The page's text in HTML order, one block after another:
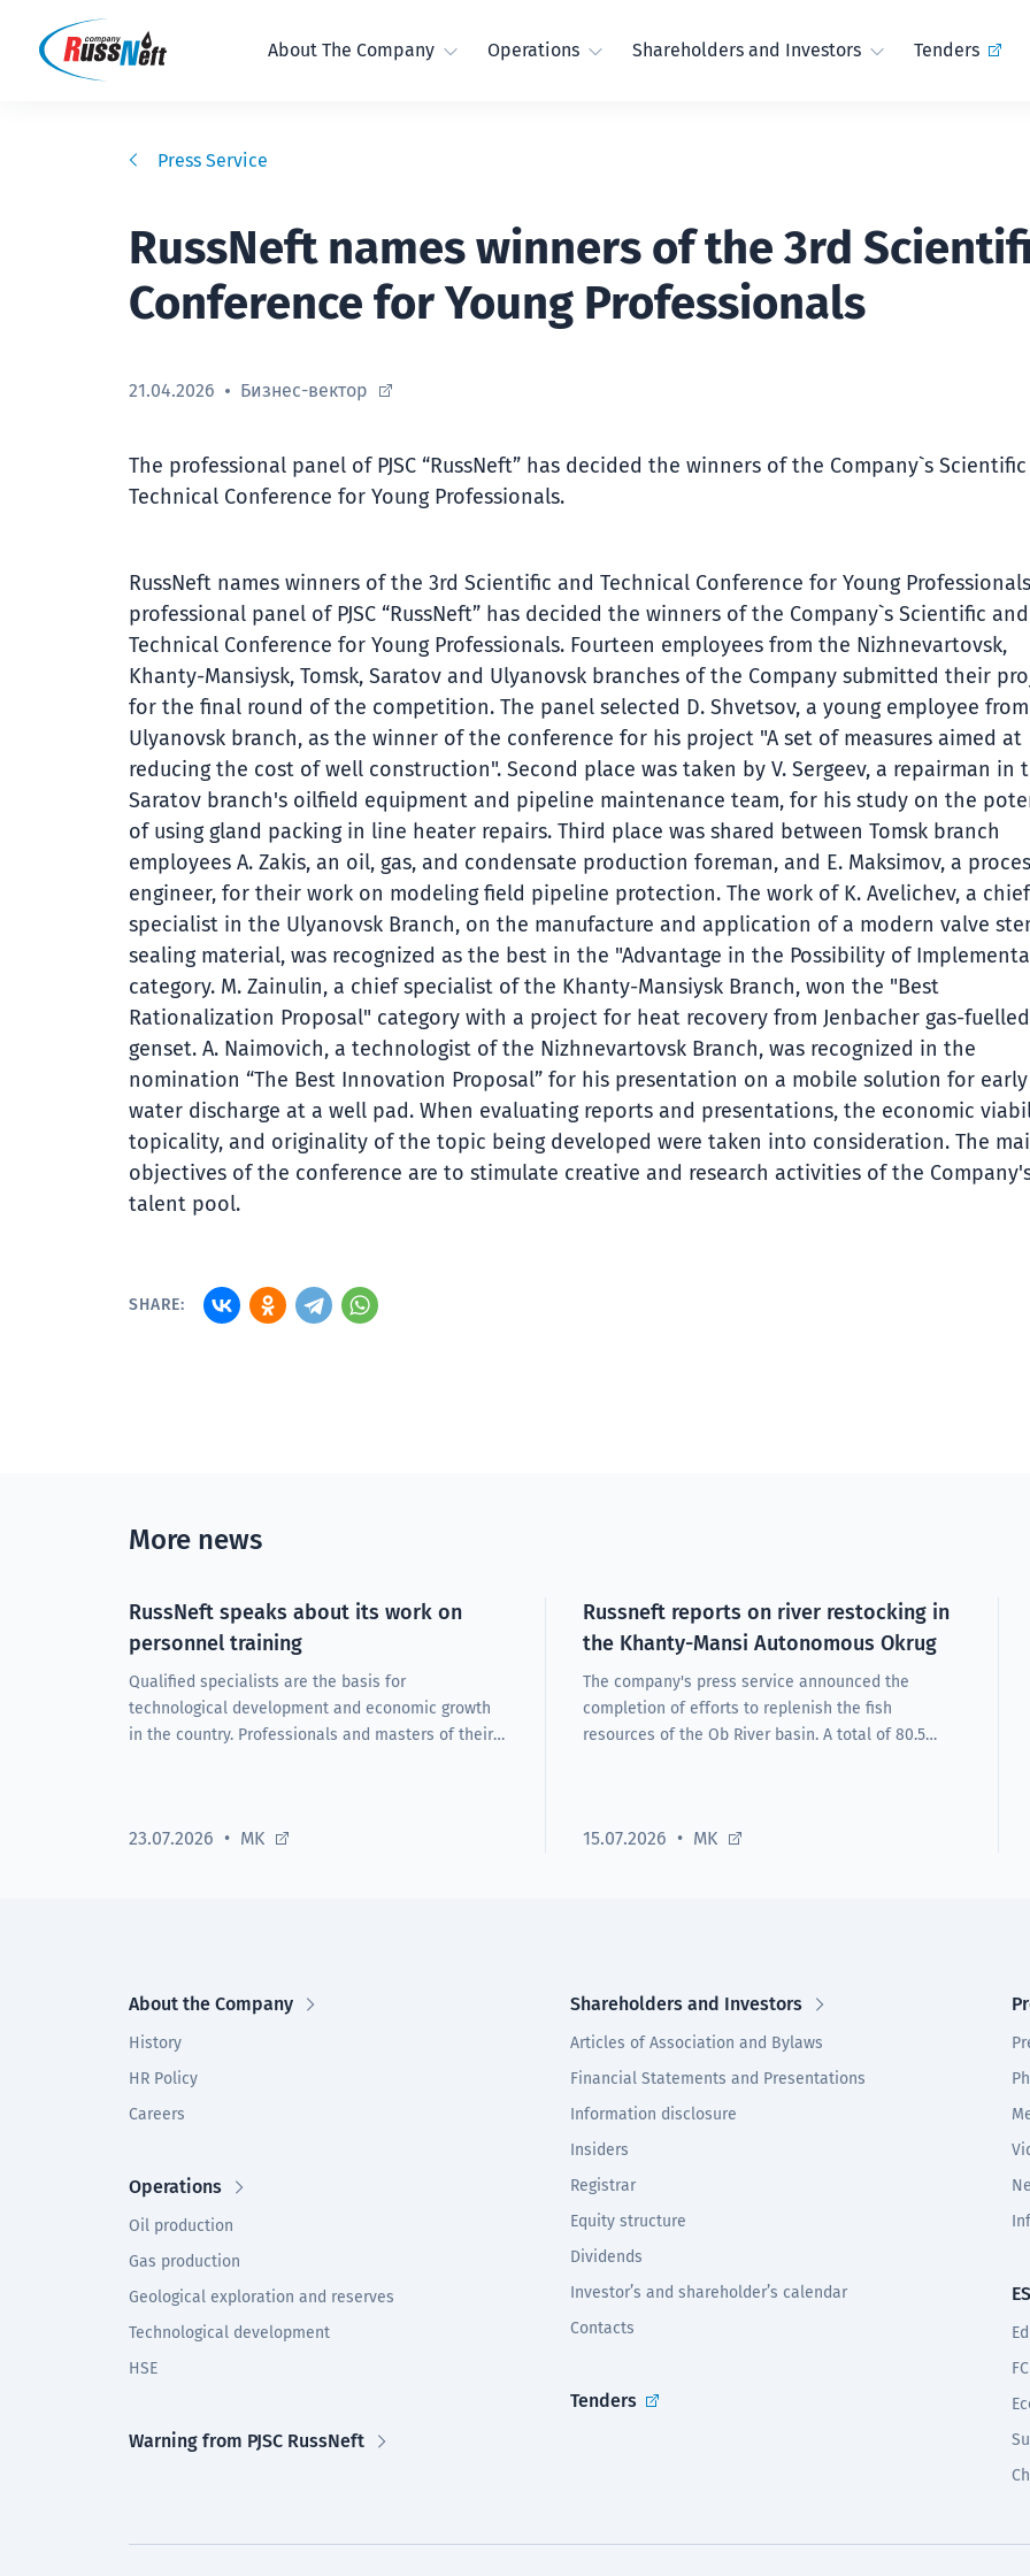
About The Company Operations Shareholders and Investors Tenders
Press Service
RussNeft names winners of the 3rd
Conference for Young Professionals
21.04.2026 Бизнес-вектор
The professional panel of PJSC “RussNeft” has decided the winners of the Company`s
Technical Conference for Young Professionals.
RussNeft names winners of the 3rd Scientific and Technical Conference for Young
professional panel of PJSC “RussNeft” has decided the winners of the Company`s Scientific and
Technical Conference for Young Professionals. Fourteen employees from the Nizhnevartovsk,
Khanty-Mansiysk, Tomsk, Saratov and Ulyanovsk branches of the Company submitted their
for the final round of the competition. The panel selected D. Shvetsov, a young employee
Ulyanovsk branch, as the winner of the conference for his project "A set of measures aimed at
reducing the cost of well construction". Second place was taken by V. Sergeev, a repairman in
Saratov branch's oilfield equipment and pipeline maintenance team, for his study on the
of using gland packing in line heater repairs. Third place was shared between Tomsk branch
employees A. Zakis, an oil, gas, and condensate production foreman, and E. Maksimov, a
engineer, for their work on modeling field pipeline protection. The work of K. Avelichev, a chief
specialist in the Ulyanovsk Branch, on the manufacture and application of a modern valve
sealing material, was recognized as the best in the "Advantage in the Possibility of
category. M. Zainulin, a chief specialist of the Khanty-Mansiysk Branch, won the "Best
Rationalization Proposal" category with a project for heat recovery from Jenbacher gas-fuelled
genset. A. Naimovich, a technologist of the Nizhnevartovsk Branch, was recognized in the
nomination “The Best Innovation Proposal” for his presentation on a mobile solution for early
water discharge at a well pad. When evaluating reports and presentations, the economic
topicality, and originality of the topic being developed were taken into consideration. The
objectives of the conference are to stimulate creative and research activities of the
talent pool.
SHARE:
More news
RussNeft speaks about its work on
personnel training
Qualified specialists are the basis for
technological development and economic growth
in the country. Professionals and masters of their
23.07.2026 MK
Russneft reports on river restocking in
the Khanty-Mansi Autonomous Okrug
The company's press service announced the
completion of efforts to replenish the fish
resources of the Ob River basin. A total of 80.5
15.07.2026 MK
About the Company
History
HR Policy
Careers
Operations
Oil production
Gas production
Geological exploration and reserves
Technological development
HSE
Warning from PJSC RussNeft
Shareholders and Investors
Articles of Association and Bylaws
Financial Statements and Presentations
Information disclosure
Insiders
Registrar
Equity structure
Dividends
Investor’s and shareholder’s calendar
Contacts
Tenders